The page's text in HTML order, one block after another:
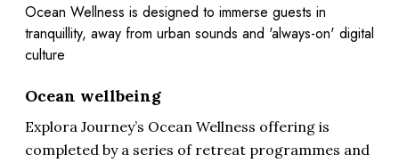
Ocean Wellness is designed to immerse guests in
tranquillity, away from urban sounds and 'always-on' digital
culture
Ocean wellbeing
Explora Journey’s Ocean Wellness offering is
completed by a series of retreat programmes and